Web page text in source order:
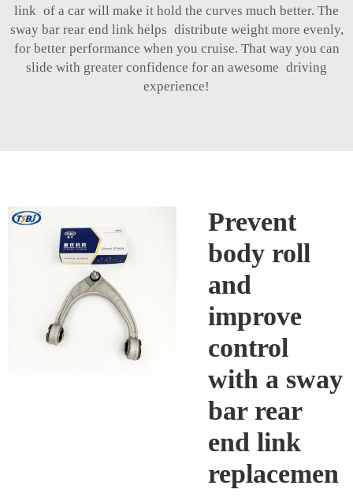
link of a car will make it hold the curves much better. The
sway bar rear end link helps distribute weight more evenly,
for better performance when you cruise. That way you can
slide with greater confidence for an awesome driving
experience!
Prevent
body roll
and
improve
control
with a sway
bar rear
end link
replacemen